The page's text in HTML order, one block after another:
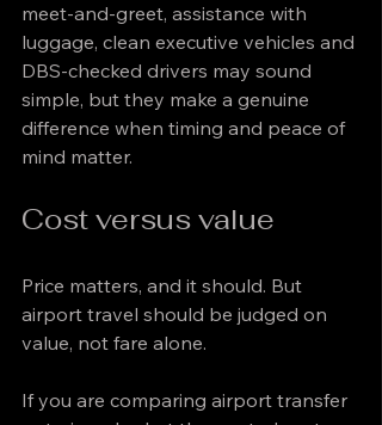
meet-and-greet, assistance with
luggage, clean executive vehicles and
DBS-checked drivers may sound
simple, but they make a genuine
difference when timing and peace of
mind matter.
Cost versus value
Price matters, and it should. But
airport travel should be judged on
value, not fare alone.
If you are comparing airport transfer